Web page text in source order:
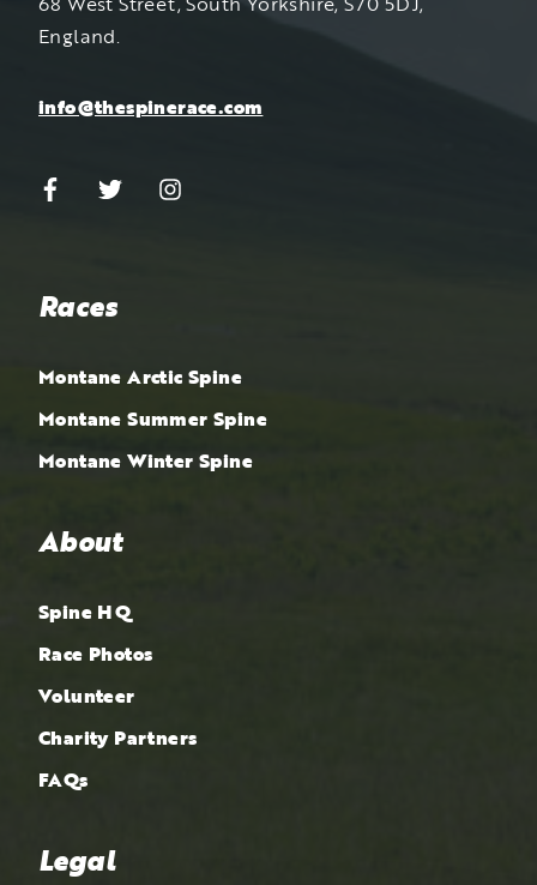
England.
info@thespinerace.com
Races
Montane Arctic Spine
Montane Summer Spine
Montane Winter Spine
About
Spine HQ
Race Photos
Volunteer
Charity Partners
FAQs
Legal